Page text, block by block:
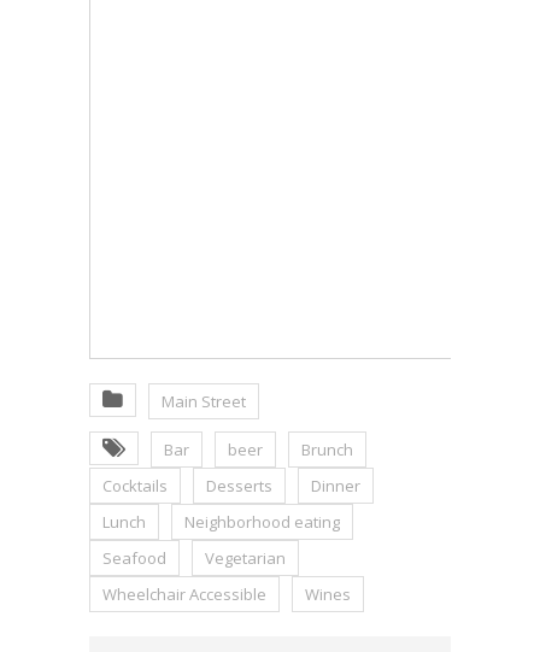
Main Street
Bar beer
Brunch
Cocktails
Desserts
Dinner
Lunch
Neighborhood eating
Seafood
Vegetarian
Wheelchair Accessible
Wines